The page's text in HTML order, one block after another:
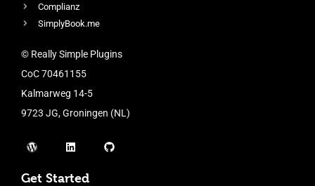
Complianz
SimplyBook.me
© Really Simple Plugins
CoC 70461155
Kalmarweg 14-5
9723 JG, Groningen (NL)
Get Started